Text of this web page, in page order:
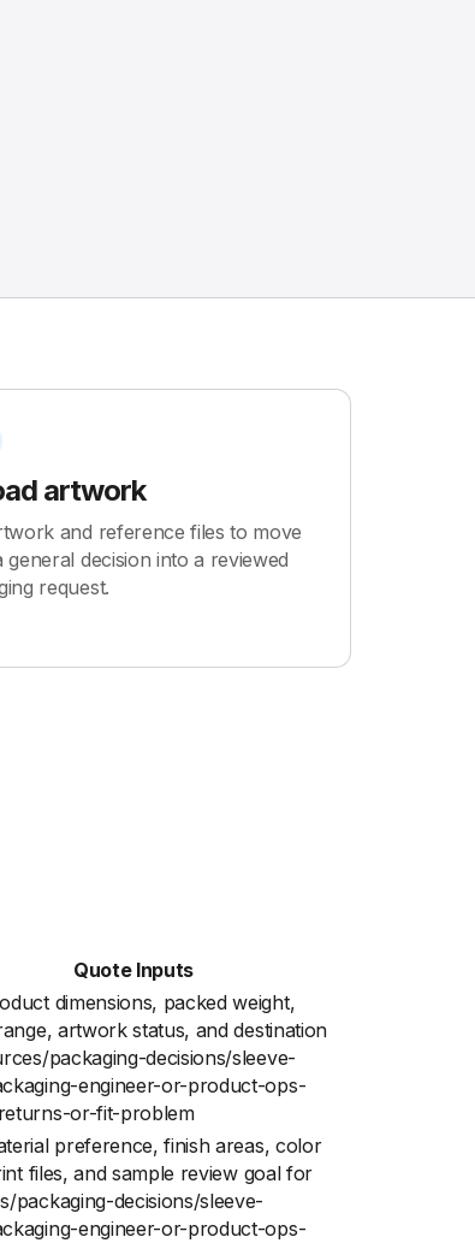
artwork
and reference files to move
general decision into a reviewed
request.
Quote Inputs
dimensions, packed weight,
artwork status, and destination
packaging-decisions/sleeve-
engineer-or-product-ops-
or-fit-problem
preference, finish areas, color
files, and sample review goal for
packaging-decisions/sleeve-
engineer-or-product-ops-